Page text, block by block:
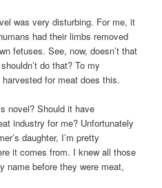
was very disturbing. For me, it
had their limbs removed
fetuses. See, now, doesn’t that
do that? To my
for meat does this.
novel? Should it have
industry for me? Unfortunately
daughter, I’m pretty
it comes from. I knew all those
name before they were meat,